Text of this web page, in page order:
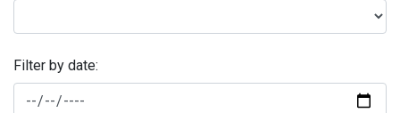
Filter by date: